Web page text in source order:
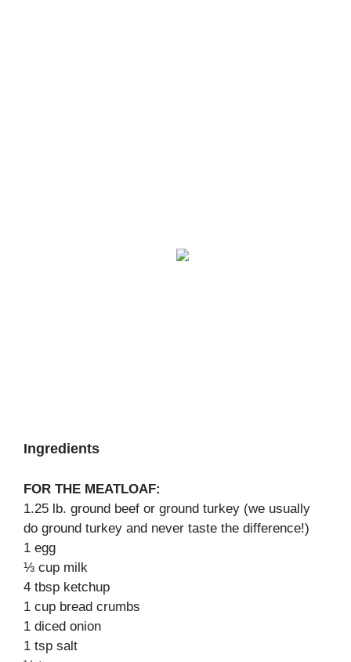
Ingredients
FOR THE MEATLOAF:
1.25 lb. ground beef or ground turkey (we usually
do ground turkey and never taste the difference!)
1 egg
⅓ cup milk
4 tbsp ketchup
1 cup bread crumbs
1 diced onion
1 tsp salt